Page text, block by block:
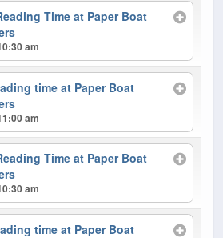
Time at Paper Boat
am
time at Paper Boat
am
Time at Paper Boat
am
time at Paper Boat